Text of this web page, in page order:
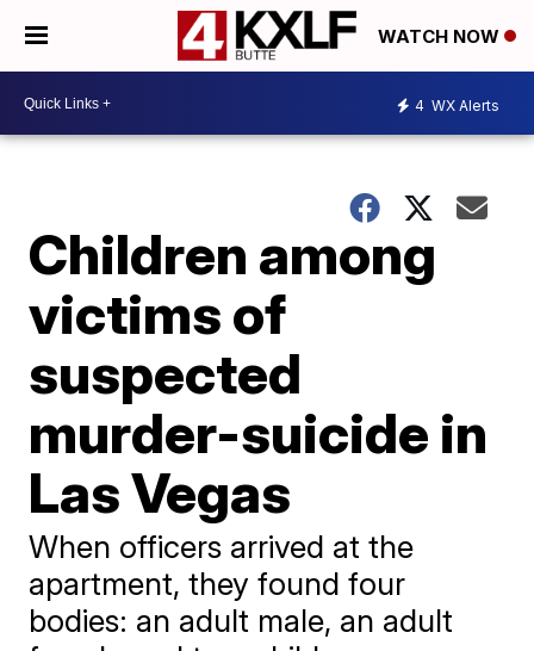
WATCH NOW
4 WX Alerts
Children among
victims of
suspected
murder-suicide in
Las Vegas
When officers arrived at the
apartment, they found four
bodies: an adult male, an adult